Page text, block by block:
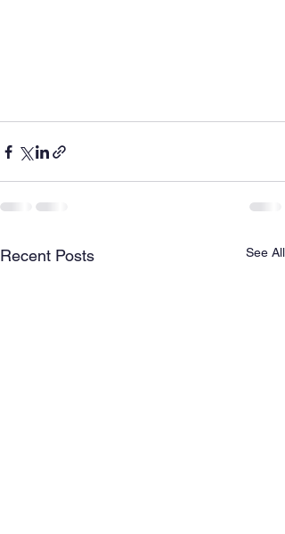
Recent Posts See All